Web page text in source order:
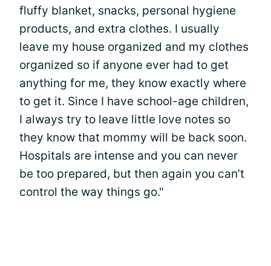
fluffy blanket, snacks, personal hygiene
products, and extra clothes. I usually
leave my house organized and my clothes
organized so if anyone ever had to get
anything for me, they know exactly where
to get it. Since I have school-age children,
I always try to leave little love notes so
they know that mommy will be back soon.
Hospitals are intense and you can never
be too prepared, but then again you can’t
control the way things go."